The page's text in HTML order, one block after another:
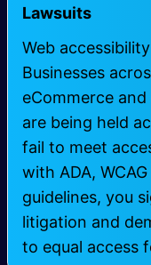
Lawsuits
Web
Businesses
eCommerce
are being held
fail to meet
with ADA,
guidelines, you
litigation and
to equal access